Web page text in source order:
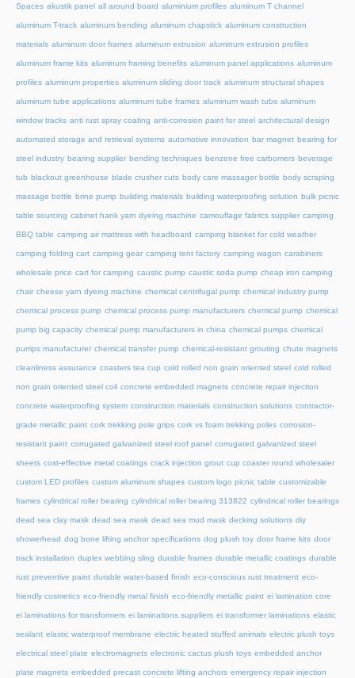
Spaces akustik panel all around board aluminium profiles aluminum T channel
aluminum T-track aluminum bending aluminum chapstick aluminum construction
materials aluminum door frames aluminum extrusion aluminum extrusion profiles
aluminum frame kits aluminum framing benefits aluminum panel applications aluminum
profiles aluminum properties aluminum sliding door track aluminum structural shapes
aluminum tube applications aluminum tube frames aluminum wash tubs aluminum
window tracks anti rust spray coating anti-corrosion paint for steel architectural design
automated storage and retrieval systems automotive innovation bar magnet bearing for
steel industry bearing supplier bending techniques benzene free carbomers beverage
tub blackout greenhouse blade crusher cuts body care massager bottle body scraping
massage bottle brine pump building materials building waterproofing solution bulk picnic
table sourcing cabinet hank yarn dyeing machine camouflage fabrics supplier camping
BBQ table camping air mattress with headboard camping blanket for cold weather
camping folding cart camping gear camping tent factory camping wagon carabiners
wholesale price cart for camping caustic pump caustic soda pump cheap iron camping
chair cheese yarn dyeing machine chemical centrifugal pump chemical industry pump
chemical process pump chemical process pump manufacturers chemical pump chemical
pump big capacity chemical pump manufacturers in china chemical pumps chemical
pumps manufacturer chemical transfer pump chemical-resistant grouting chute magnets
cleanliness assurance coasters tea cup cold rolled non grain oriented steel cold rolled
non grain oriented steel coil concrete embedded magnets concrete repair injection
concrete waterproofing system construction materials construction solutions contractor-
grade metallic paint cork trekking pole grips cork vs foam trekking poles corrosion-
resistant paint corrugated galvanized steel roof panel corrugated galvanized steel
sheets cost-effective metal coatings crack injection grout cup coaster round wholesaler
custom LED profiles custom aluminum shapes custom logo picnic table customizable
frames cylindrical roller bearing cylindrical roller bearing 313822 cylindrical roller bearings
dead sea clay mask dead sea mask dead sea mud mask decking solutions diy
showerhead dog bone lifting anchor specifications dog plush toy door frame kits door
track installation duplex webbing sling durable frames durable metallic coatings durable
rust preventive paint durable water-based finish eco-conscious rust treatment eco-
friendly cosmetics eco-friendly metal finish eco-friendly metallic paint ei lamination core
ei laminations for transformers ei laminations suppliers ei transformer laminations elastic
sealant elastic waterproof membrane electric heated stuffed animals electric plush toys
electrical steel plate electromagnets electronic cactus plush toys embedded anchor
plate magnets embedded precast concrete lifting anchors emergency repair injection